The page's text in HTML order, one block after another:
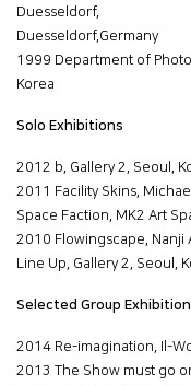
Duesseldorf,
Duesseldorf,Germany
1999 Department of
Korea
Solo Exhibitions
2012 b, Gallery 2, Seoul,
2011 Facility Skins,
Space Faction, MK2 Art
2010 Flowingscape, Nanji
Line Up, Gallery 2, Seoul,
Selected Group
2014 Re-imagination, Il-
2013 The Show must go